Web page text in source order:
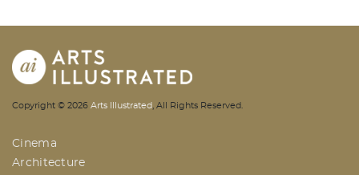
AI | Arts Illustrated | An Indian
Copyright © 2026 Arts Illustrated , All Rights Reserved.
Cinema
Architecture